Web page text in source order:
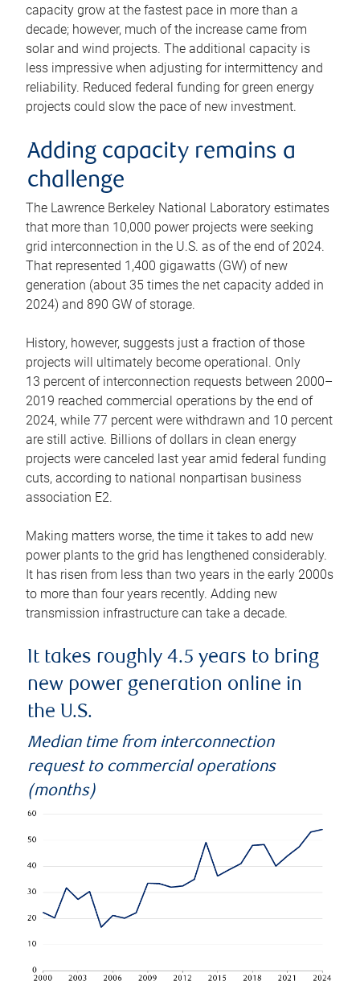
capacity grow at the fastest pace in more than a
decade; however, much of the increase came from
solar and wind projects. The additional capacity is
less impressive when adjusting for intermittency and
reliability. Reduced federal funding for green energy
projects could slow the pace of new investment.
Adding capacity remains a
challenge
The Lawrence Berkeley National Laboratory estimates
that more than 10,000 power projects were seeking
grid interconnection in the U.S. as of the end of 2024.
That represented 1,400 gigawatts (GW) of new
generation (about 35 times the net capacity added in
2024) and 890 GW of storage.
History, however, suggests just a fraction of those
projects will ultimately become operational. Only
13 percent of interconnection requests between 2000–
2019 reached commercial operations by the end of
2024, while 77 percent were withdrawn and 10 percent
are still active. Billions of dollars in clean energy
projects were canceled last year amid federal funding
cuts, according to national nonpartisan business
association E2.
Making matters worse, the time it takes to add new
power plants to the grid has lengthened considerably.
It has risen from less than two years in the early 2000s
to more than four years recently. Adding new
transmission infrastructure can take a decade.
It takes roughly 4.5 years to bring
new power generation online in
the U.S.
Median time from interconnection
request to commercial operations
(months)